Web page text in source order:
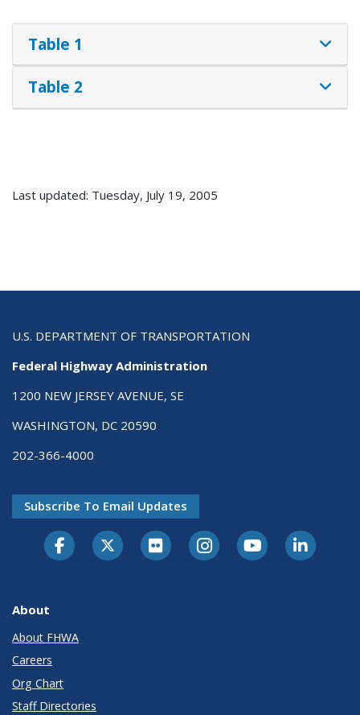
Table 1
Table 2
Last updated: Tuesday, July 19, 2005
U.S. DEPARTMENT OF TRANSPORTATION
Federal Highway Administration
1200 NEW JERSEY AVENUE, SE
WASHINGTON, DC 20590
202-366-4000
Subscribe To Email Updates
About
About FHWA
Careers
Org Chart
Staff Directories